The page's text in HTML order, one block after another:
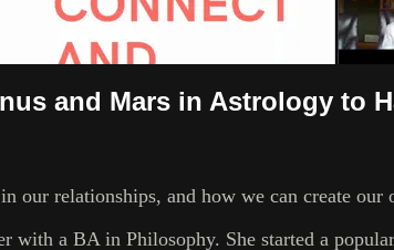
and Mars in Astrology to
our relationships, and how we can create
with a BA in Philosophy. She started a